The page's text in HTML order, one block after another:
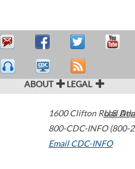
ABOUT LEGAL
1600 Clifton Road
800-CDC-INFO (800-
Email CDC-INFO
U.S.